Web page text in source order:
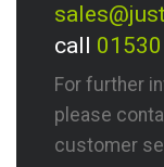
call
For further
please
customer